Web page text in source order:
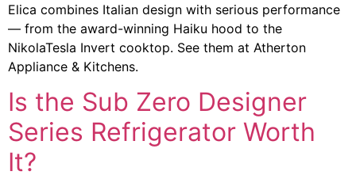
Elica combines Italian design with serious performance
— from the award-winning Haiku hood to the
NikolaTesla Invert cooktop. See them at Atherton
Appliance & Kitchens.
Is the Sub Zero Designer
Series Refrigerator Worth
It?